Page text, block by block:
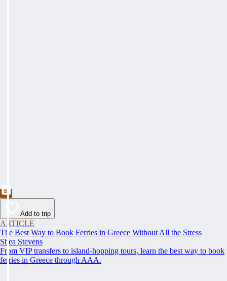
Add to trip
ARTICLE
The Best Way to Book Ferries in Greece Without All the Stress
Shea Stevens
From VIP transfers to island-hopping tours, learn the best way to book
ferries in Greece through AAA.